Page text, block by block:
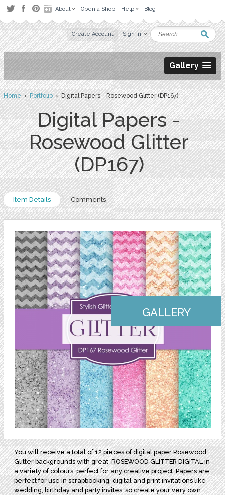
About Open a Shop Help Blog
Create Account Sign in
Gallery
Home›Portfolio› Digital Papers - Rosewood Glitter (DP167)
Digital Papers -
Rosewood Glitter
(DP167)
Item Details Comments
GALLERY
You will receive a total of12 pieces of digital paper Rosewood
Glitter backgrounds with greatROSEWOOD GLITTER DIGITAL in
a variety of colours, perfect for any creative project. Papers are
perfect for use in scrapbooking, digital and print invitations like
wedding, birthday and party invites, so create your very own